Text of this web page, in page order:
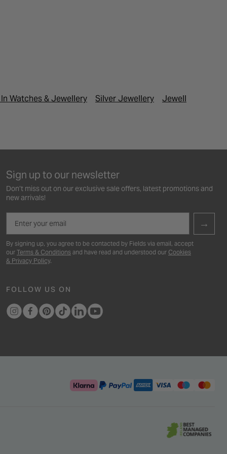
Watches & Jewellery Silver Jewellery Jewellery Under
Sign up to our newsletter
Don’t miss out on our exclusive sale offers, latest promotions and
new arrivals!
→
By signing up, you agree to be contacted by Fields via email, accept
our Terms & Conditions and have read and understood our Cookies
& Privacy Policy.
FOLLOW US ON